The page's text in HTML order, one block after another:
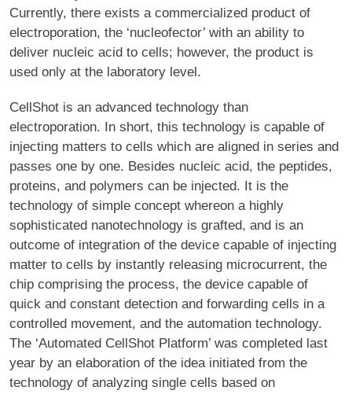
Currently, there exists a commercialized product of
electroporation, the ‘nucleofector’ with an ability to
deliver nucleic acid to cells; however, the product is
used only at the laboratory level.
CellShot is an advanced technology than
electroporation. In short, this technology is capable of
injecting matters to cells which are aligned in series and
passes one by one. Besides nucleic acid, the peptides,
proteins, and polymers can be injected. It is the
technology of simple concept whereon a highly
sophisticated nanotechnology is grafted, and is an
outcome of integration of the device capable of injecting
matter to cells by instantly releasing microcurrent, the
chip comprising the process, the device capable of
quick and constant detection and forwarding cells in a
controlled movement, and the automation technology.
The ‘Automated CellShot Platform’ was completed last
year by an elaboration of the idea initiated from the
technology of analyzing single cells based on